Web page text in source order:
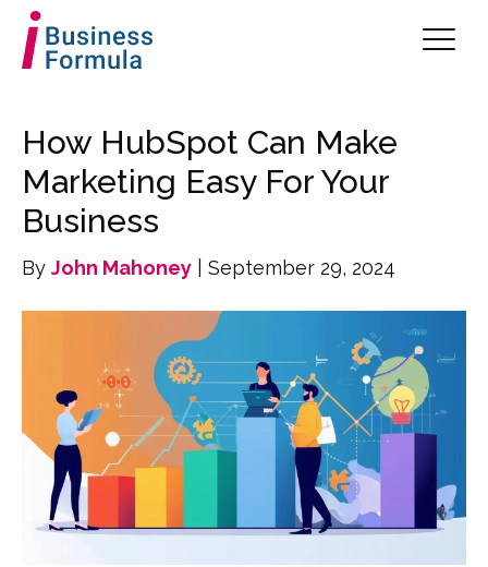
How HubSpot Can Make
Marketing Easy For Your
Business
By John Mahoney | September 29, 2024